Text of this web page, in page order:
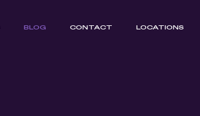
BLOG CONTACT LOCATIONS